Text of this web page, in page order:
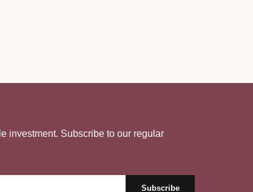
investment. Subscribe to our regular